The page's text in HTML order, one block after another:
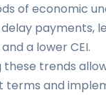
of economic
payments,
a lower CEI.
trends
terms and